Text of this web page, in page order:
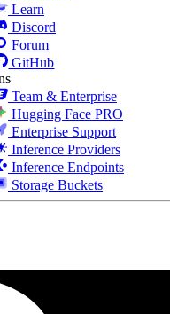
Learn
Discord
Forum
GitHub
Team & Enterprise
Hugging Face PRO
Enterprise Support
Inference Providers
Inference Endpoints
Storage Buckets